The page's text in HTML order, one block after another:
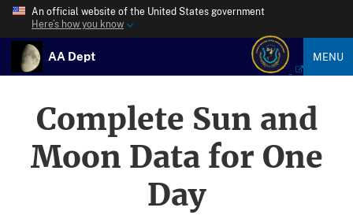
An official website of the United States government
Here’s how you know
AA Dept MENU
Complete Sun and
Moon Data for One
Day